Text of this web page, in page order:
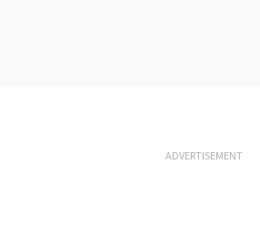
ADVERTISEMENT